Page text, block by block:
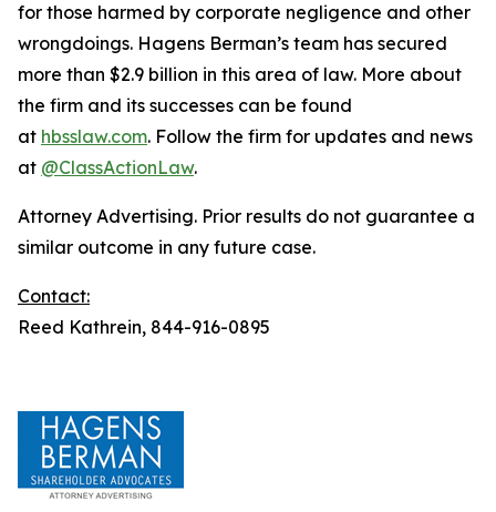
for those harmed by corporate negligence and other
wrongdoings. Hagens Berman’s team has secured
more than $2.9 billion in this area of law. More about
the firm and its successes can be found
at hbsslaw.com. Follow the firm for updates and news
at @ClassActionLaw.
Attorney Advertising. Prior results do not guarantee a
similar outcome in any future case.
Contact:
Reed Kathrein, 844-916-0895